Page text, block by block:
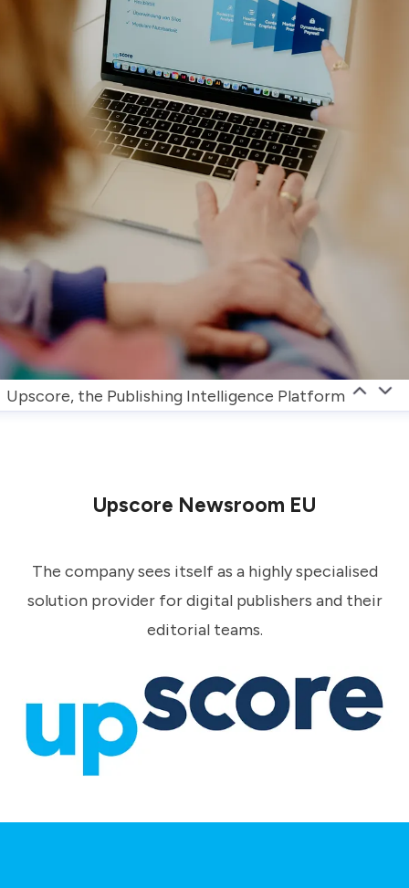
Upscore, the Publishing Intelligence Platform
Upscore Newsroom EU
The company sees itself as a highly specialised
solution provider for digital publishers and their
editorial teams.